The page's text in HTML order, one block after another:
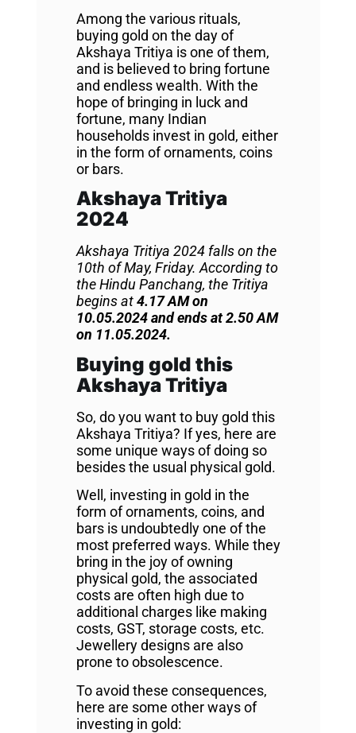
Among the various rituals,
buying gold on the day of
Akshaya Tritiya is one of them,
and is believed to bring fortune
and endless wealth. With the
hope of bringing in luck and
fortune, many Indian
households invest in gold, either
in the form of ornaments, coins
or bars.
Akshaya Tritiya
2024
Akshaya Tritiya 2024 falls on the
10th of May, Friday. According to
the Hindu Panchang, the Tritiya
begins at4.17 AM on
10.05.2024 and ends at 2.50 AM
on 11.05.2024.
Buying gold this
Akshaya Tritiya
So, do you want to buy gold this
Akshaya Tritiya? If yes, here are
some unique ways of doing so
besides the usual physical gold.
Well, investing in gold in the
form of ornaments, coins, and
bars is undoubtedly one of the
most preferred ways. While they
bring in the joy of owning
physical gold, the associated
costs are often high due to
additional charges like making
costs, GST, storage costs, etc.
Jewellery designs are also
prone to obsolescence.
To avoid these consequences,
here are some other ways of
investing in gold: